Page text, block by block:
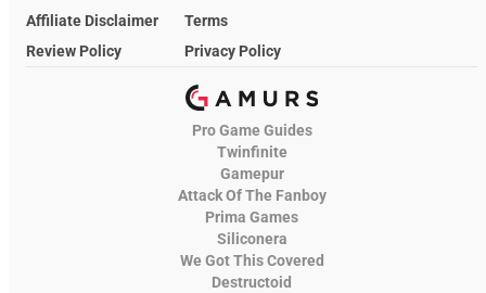
Affiliate Disclaimer
Terms
Review Policy
Privacy Policy
Pro Game Guides
Twinfinite
Gamepur
Attack Of The Fanboy
Prima Games
Siliconera
We Got This Covered
Destructoid